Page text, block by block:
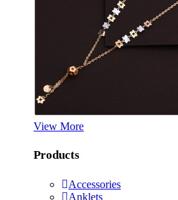
View More
Products
Accessories
Anklets